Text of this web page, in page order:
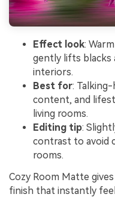
Effect look:
gently lifts blacks
interiors.
Best for:
content, and
living rooms.
Editing tip:
contrast to avoid
rooms.
Cozy Room Matte
finish that instantly